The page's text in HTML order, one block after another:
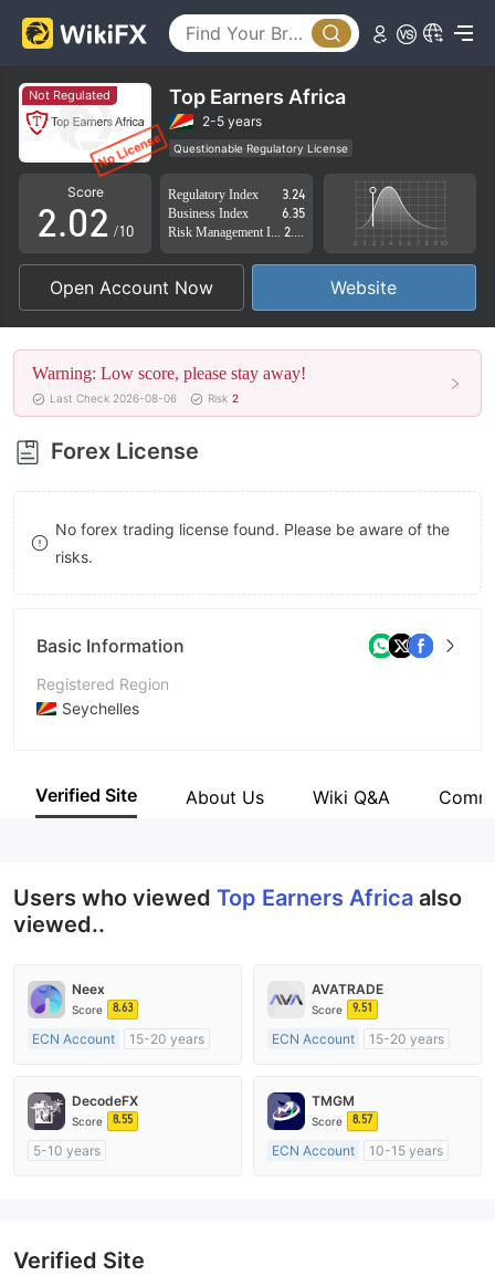
Not Regulated Top Earners Africa
2-5 years
Questionable Regulatory License
Suspicious Operational Region
High Potential Risk
Score
0
1
2
3
4
5
6
7
8
9
.0
1
2
3
4
5
6
7
8
0
1
2
3
4
5
6
7
8
9
/10
Regulatory Index
3.24
Business Index
6.35
Open Account Now Website
Warning: Low score, please stay away!
Last Check 2026-08-06 Risk 2
Forex License
No forex trading license found. Please be aware of the
risks.
Basic Information
Registered Region
Seychelles
Company Name
Verified Site About Us Wiki Q&A
Users who viewed Top Earners Africa also
viewed..
Neex
Score 8.63
ECN Account
15-20 years
MT4 Full License
AVATRADE
Score 9.51
ECN Account
15-20 years
MT4 Full License
DecodeFX
Score 8.55
5-10 years
TMGM
Score 8.57
ECN Account
10-15 years
Verified Site